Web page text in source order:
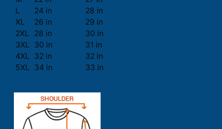
L
24 in
28 in
XL
26 in
29 in
2XL
28 in
30 in
3XL 30 in
31 in
4XL 32 in
32 in
5XL 34 in 33 in